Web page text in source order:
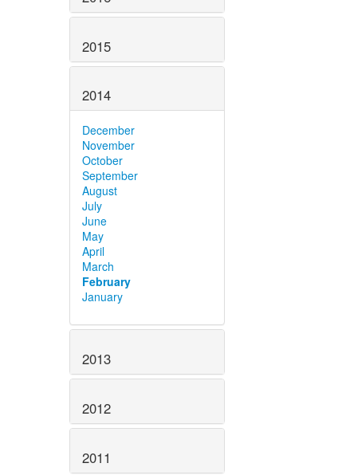
2015
2014
December
November
October
September
August
July
June
May
April
March
February
January
2013
2012
2011